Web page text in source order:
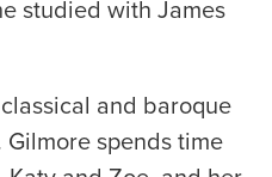
studied with James
and baroque
spends time